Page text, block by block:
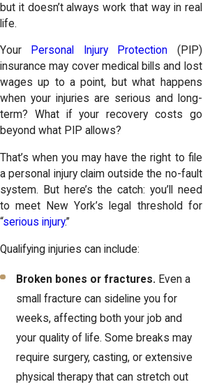
but it doesn’t always work that way in real
life.
Your Personal Injury Protection (PIP)
insurance may cover medical bills and lost
wages up to a point, but what happens
when your injuries are serious and long-
term? What if your recovery costs go
beyond what PIP allows?
That’s when you may have the right to file
a personal injury claim outside the no-fault
system. But here’s the catch: you’ll need
to meet New York’s legal threshold for
“serious injury.”
Qualifying injuries can include:
Broken bones or fractures. Even a
small fracture can sideline you for
weeks, affecting both your job and
your quality of life. Some breaks may
require surgery, casting, or extensive
physical therapy that can stretch out